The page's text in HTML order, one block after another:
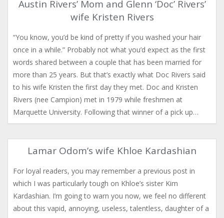
Austin Rivers’ Mom and Glenn ‘Doc’ Rivers’
wife Kristen Rivers
“You know, you’d be kind of pretty if you washed your hair
once in a while.” Probably not what you’d expect as the first
words shared between a couple that has been married for
more than 25 years. But that’s exactly what Doc Rivers said
to his wife Kristen the first day they met. Doc and Kristen
Rivers (nee Campion) met in 1979 while freshmen at
Marquette University. Following that winner of a pick up…
Lamar Odom’s wife Khloe Kardashian
For loyal readers, you may remember a previous post in
which I was particularly tough on Khloe’s sister Kim
Kardashian. I’m going to warn you now, we feel no different
about this vapid, annoying, useless, talentless, daughter of a